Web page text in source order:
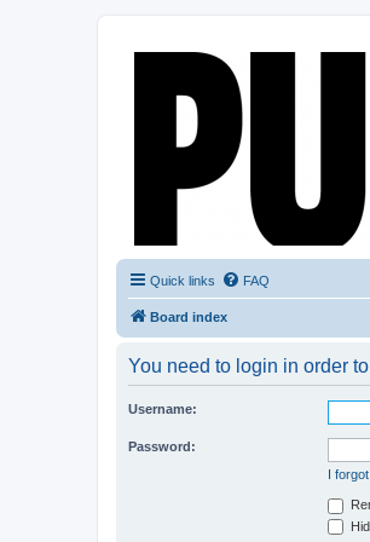
Quick links FAQ
Board index
You need to login in order
Username:
Password:
I